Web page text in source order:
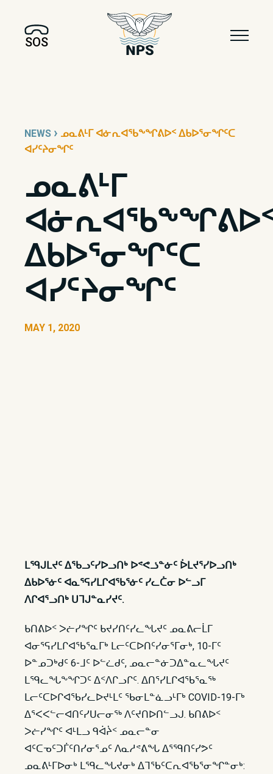
SOS
NEWS › ᓄᓇᕕᒻᒥ ᐊᓃᕆᐊᖃᖕᖏᕕᐅᑉ ᐃᑲᐅᕐᓂᖏᑦᑕ
ᐊᓯᑦᔨᓂᖏᑦ
ᓄᓇᕕᒻᒥ
ᐃᑲᐅᕐᓂᖏᑦᑕ
ᐊᓯᑦᔨᓂᖏᑦ
MAY 1, 2020
ᒪᙯᒍᒪᔪᑦ ᐃᖃᓗᑦᓯᐅᓗᑎᒃ ᐅᕝᕙᓘᓐᓃᑦ ᐆᒪᔪᕐᓯᐅᓗᑎᒃ
ᐃᑲᐅᕐᓃᑦ ᐊᓇᕐᕋᓯᒪᒋᐊᖃᕐᓃᑦ ᓯᓚᑖᓂ ᐅᓪᓗᒥ
ᐱᒋᐊᕐᓗᑎᒃ ᑌᒣᒍᓐᓇᓯᔪᑦ.
ᑲᑎᕕᐅᑉ ᐳᓖᓯᖏᑦ ᑲᔪᓯᑎᑦᓯᓚᖓᔪᑦ ᓄᓇᕕᓕᒫᒥ
ᐊᓂᕐᕋᓯᒪᒋᐊᖃᕐᓇᒥᒃ ᒪᓕᑦᑕᐅᑎᑦᓯᓂᕐᒥᓂᒃ, 10-ᒥᑦ
ᐅᓐᓄᑐᒃᑯᑦ 6-ᒧᑦ ᐅᓪᓛᑯᑦ, ᓄᓇᓕᓐᓃᑐᐃᓐᓇᓚᖓᔪᑦ
ᒪᙯᓚᖓᖕᖏᑐᑦ ᐃᑉᐱᒋᓗᒋᑦ. ᐃᑎᕐᓯᒪᒋᐊᖃᕐᓇᖅ
ᒪᓕᑦᑕᐅᒋᐊᖃᓯᓚᐅᔪᒻᒪᑦ ᖃᓂᒪᓐᓈᓗᒻᒥᒃ COVID-19-ᒥᒃ
ᐃᕐᐸᐸᓪᓕᐊᑎᑦᓯᑌᓕᓂᖅ ᐱᑦᔪᑎᐅᑎᓪᓗᒍ. ᑲᑎᕕᐅᑉ
ᐳᓖᓯᖏᑦ ᐊᒻᒪᓗ ᑫᐋᔩᑉ ᓄᓇᓕᓐᓂ
ᐊᑦᑕᓀᑦᑐᒦᑦᑎᓯᓂᕐᓄᑦ ᐱᓇᓱᕝᕕᖓ ᐃᕐᙯᑎᑦᓯᕗᑦ
ᓄᓇᕕᒻᒥᐅᓂᒃ ᒪᙯᓚᖓᔪᓂᒃ ᐃᒣᖃᑦᑕᕆᐊᖃᕐᓂᖏᓐᓂᒃ: